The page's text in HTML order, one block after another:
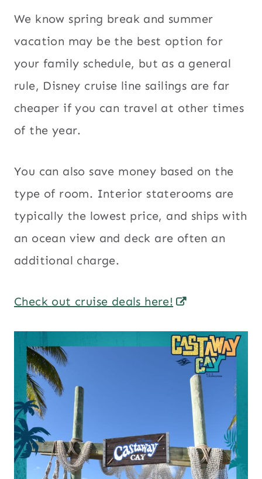
We know spring break and summer
vacation may be the best option for
your family schedule, but as a general
rule, Disney cruise line sailings are far
cheaper if you can travel at other times
of the year.
You can also save money based on the
type of room. Interior staterooms are
typically the lowest price, and ships with
an ocean view and deck are often an
additional charge.
Check out cruise deals here!